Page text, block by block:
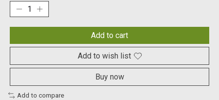
Add to cart
Add to wish list
Buy now
Add to compare